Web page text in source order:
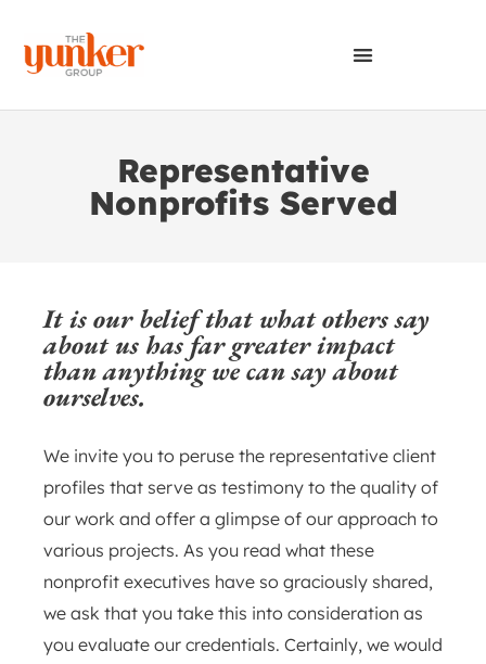
Representative
Nonprofits Served
It is our belief that what others say
about us has far greater impact
than anything we can say about
ourselves.
We invite you to peruse the representative client
profiles that serve as testimony to the quality of
our work and offer a glimpse of our approach to
various projects. As you read what these
nonprofit executives have so graciously shared,
we ask that you take this into consideration as
you evaluate our credentials. Certainly, we would